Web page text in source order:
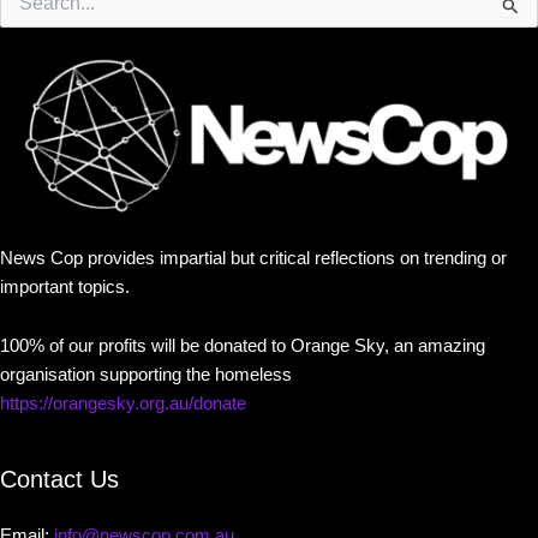
for:
News Cop provides impartial but critical reflections on trending or
important topics.
100% of our profits will be donated to Orange Sky, an amazing
organisation supporting the homeless
https://orangesky.org.au/donate
Contact Us